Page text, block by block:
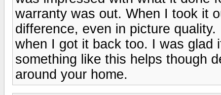
warranty was out. When I took it
difference, even in picture
when I got it back too. I was glad
something like this helps though
around your home.